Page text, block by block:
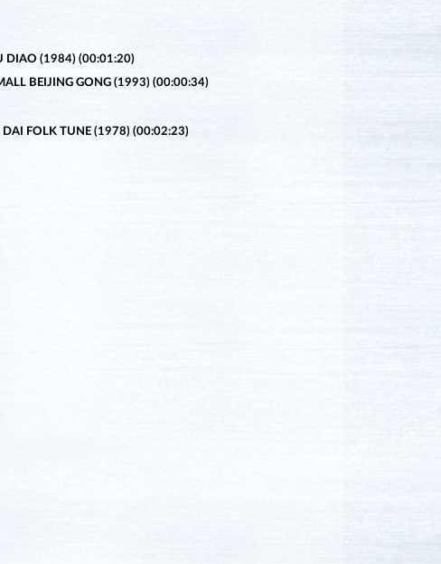
DIAO (1984) (00:01:20)
BEIJING GONG (1993) (00:00:34)
DAI FOLK TUNE (1978) (00:02:23)